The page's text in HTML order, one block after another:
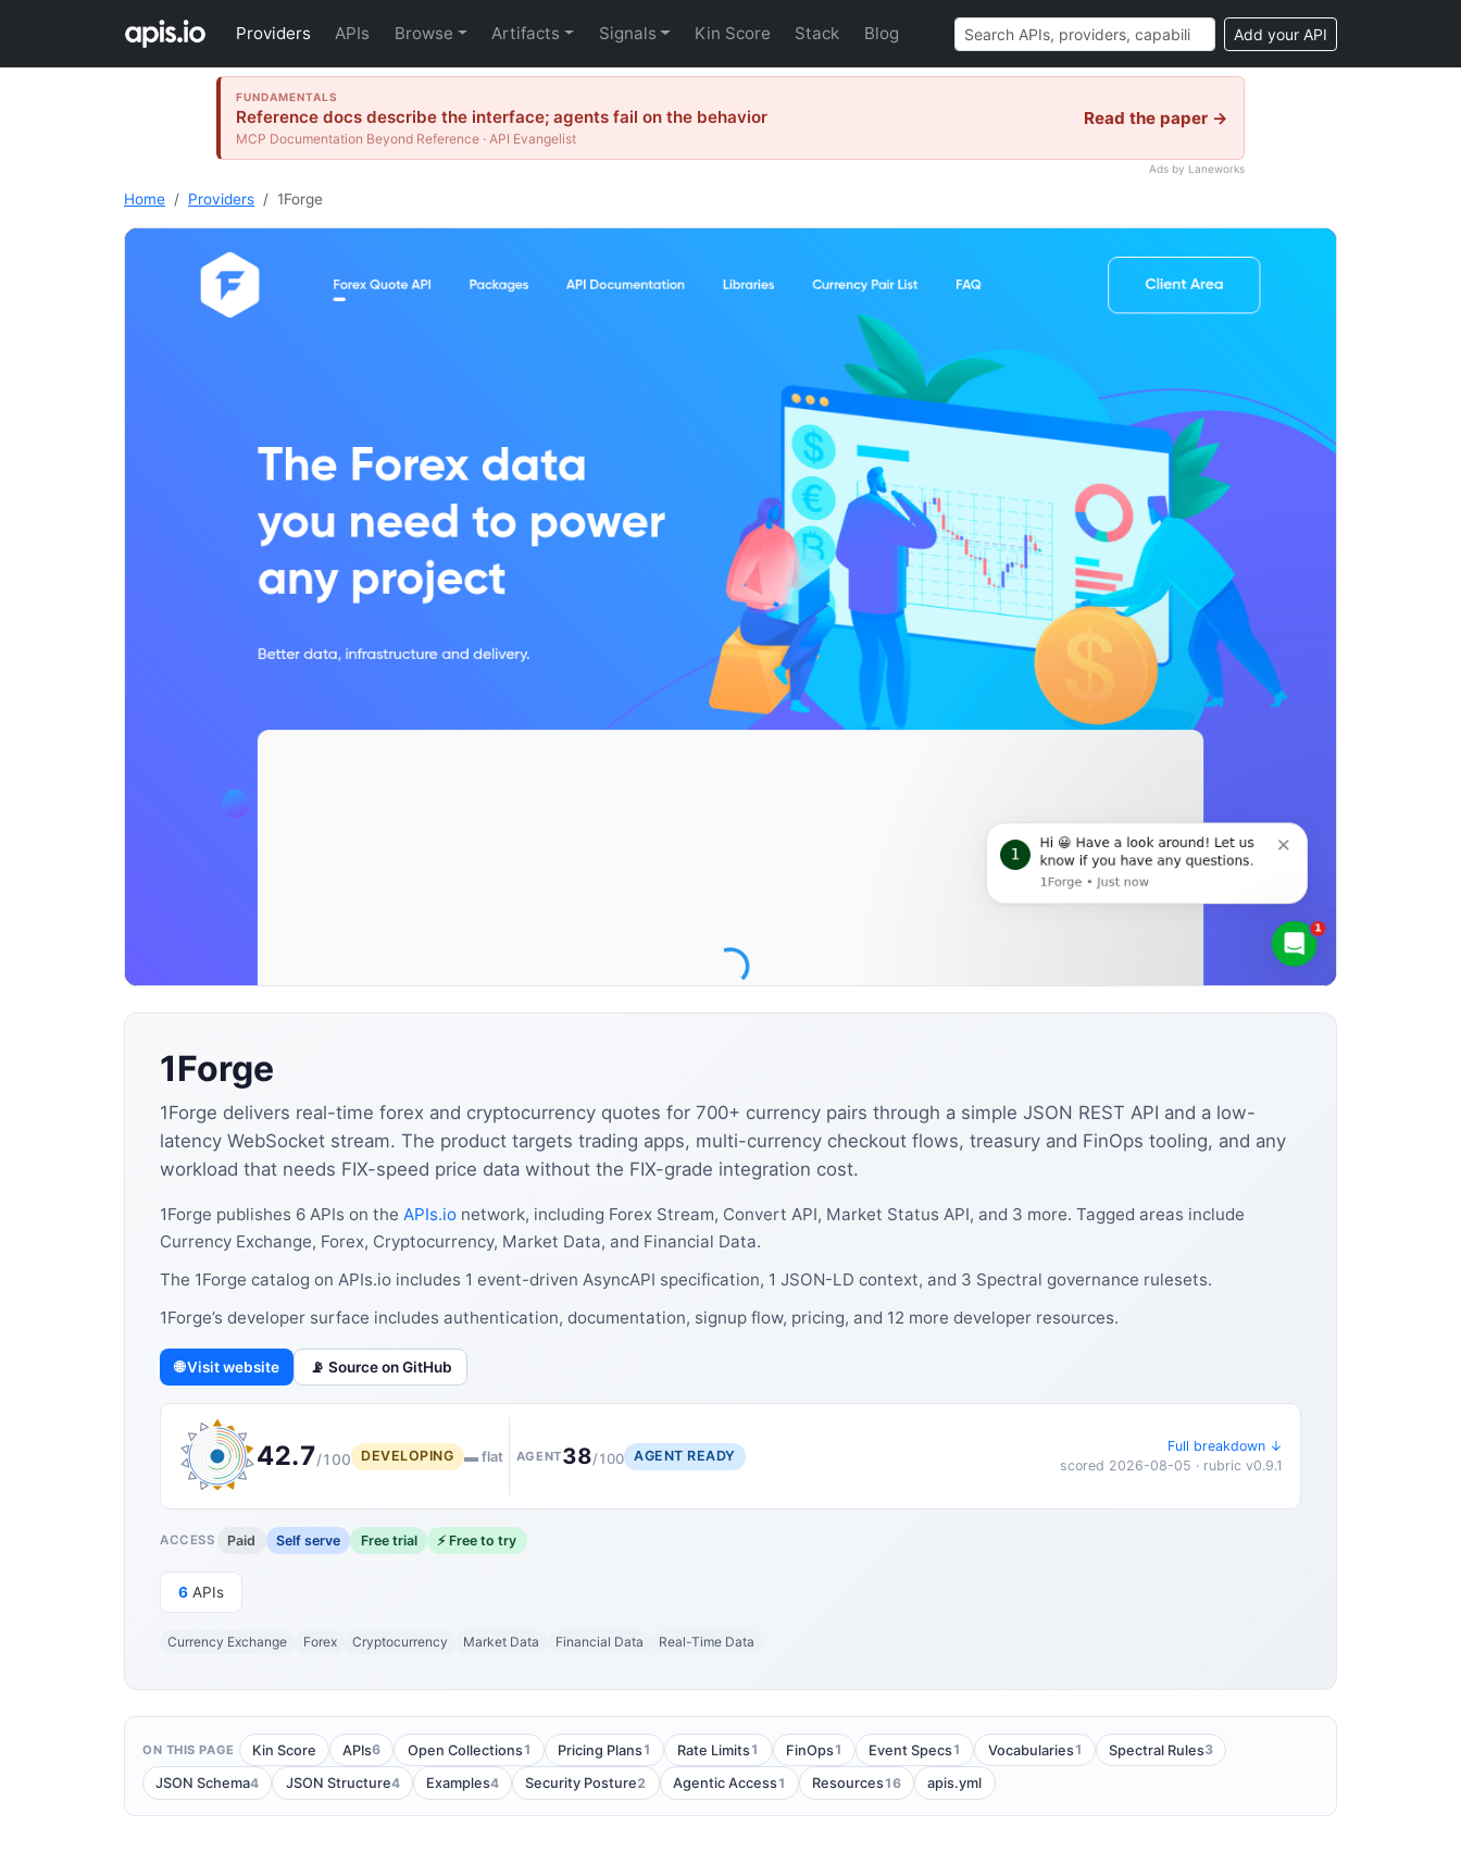
Providers APIs Browse Artifacts Signals Kin Score Stack Blog Add your API
FUNDAMENTALS
Reference docs describe the interface; agents fail on the behavior
MCP Documentation Beyond Reference · API Evangelist
Read the paper →
Ads by Laneworks
Home Providers 1Forge
1Forge
1Forge delivers real-time forex and cryptocurrency quotes for 700+ currency pairs through a simple JSON REST API and a low-
latency WebSocket stream. The product targets trading apps, multi-currency checkout flows, treasury and FinOps tooling, and any
workload that needs FIX-speed price data without the FIX-grade integration cost.
1Forge publishes 6 APIs on the APIs.io network, including Forex Stream, Convert API, Market Status API, and 3 more. Tagged areas include
Currency Exchange, Forex, Cryptocurrency, Market Data, and Financial Data.
The 1Forge catalog on APIs.io includes 1 event-driven AsyncAPI specification, 1 JSON-LD context, and 3 Spectral governance rulesets.
1Forge’s developer surface includes authentication, documentation, signup flow, pricing, and 12 more developer resources.
🌐 Visit website 📡 Source on GitHub
42.7/100 DEVELOPING ▬ flat AGENT38/100 AGENT READY
Full breakdown ↓
scored 2026-08-05 · rubric v0.9.1
ACCESS Paid Self serve Free trial ⚡ Free to try
6 APIs
Currency Exchange Forex Cryptocurrency Market Data Financial Data Real-Time Data
ON THIS PAGE Kin Score APIs6 Open Collections1 Pricing Plans1 Rate Limits1 FinOps1 Event Specs1 Vocabularies1 Spectral Rules3
JSON Schema4 JSON Structure4 Examples4 Security Posture2 Agentic Access1 Resources16 apis.yml